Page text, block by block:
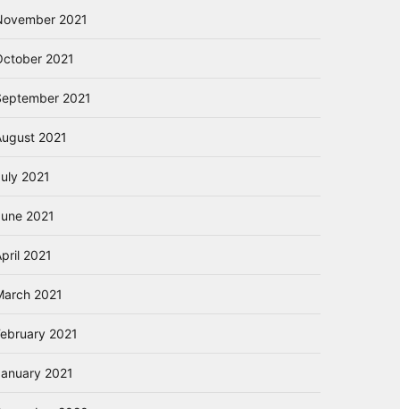
2021
2021
2021
2021
2021
2021
2021
2021
2021
2021